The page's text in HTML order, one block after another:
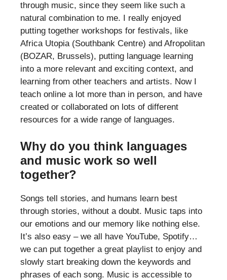
through music, since they seem like such a
natural combination to me. I really enjoyed
putting together workshops for festivals, like
Africa Utopia (Southbank Centre) and Afropolitan
(BOZAR, Brussels), putting language learning
into a more relevant and exciting context, and
learning from other teachers and artists. Now I
teach online a lot more than in person, and have
created or collaborated on lots of different
resources for a wide range of languages.
Why do you think languages
and music work so well
together?
Songs tell stories, and humans learn best
through stories, without a doubt. Music taps into
our emotions and our memory like nothing else.
It’s also easy – we all have YouTube, Spotify…
we can put together a great playlist to enjoy and
slowly start breaking down the keywords and
phrases of each song. Music is accessible to